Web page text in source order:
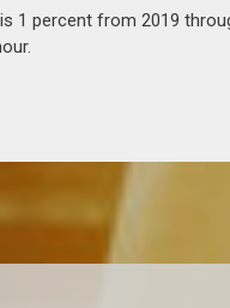
1 percent from 2019